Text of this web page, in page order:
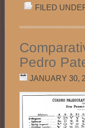
FILED
Pedro
JANUARY 30,